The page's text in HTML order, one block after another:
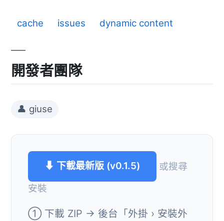
cache issues dynamic content
開發者團隊
👤 giuse
⬇ 下載最新版 (v0.1.5)
或搜尋
安裝
① 下載 ZIP → 後台「外掛 › 安裝外